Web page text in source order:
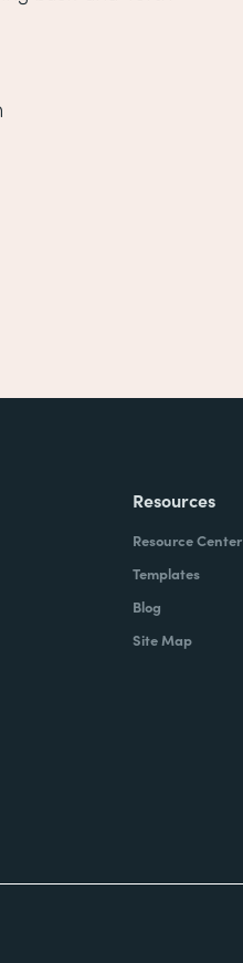
Resources
Resource Center
Templates
Blog
Site Map